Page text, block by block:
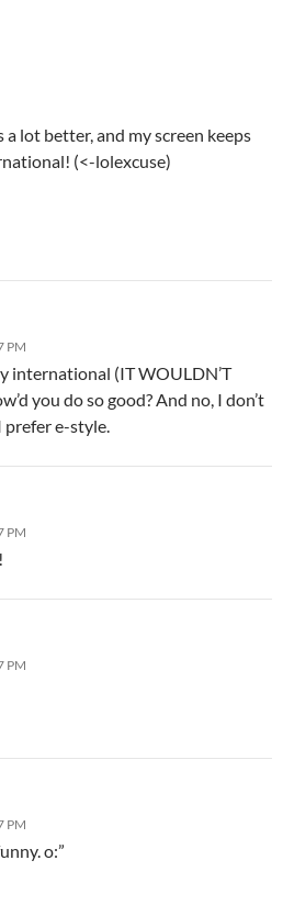
lot better, and my screen keeps
(<-lolexcuse)
PM
international (IT WOULDN’T
you do so good? And no, I don’t
prefer e-style.
PM
PM
PM
o:”